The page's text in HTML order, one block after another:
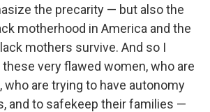
the precarity — but also the
motherhood in America and the
mothers survive. And so I
very flawed women, who are
who are trying to have autonomy
and to safekeep their families —